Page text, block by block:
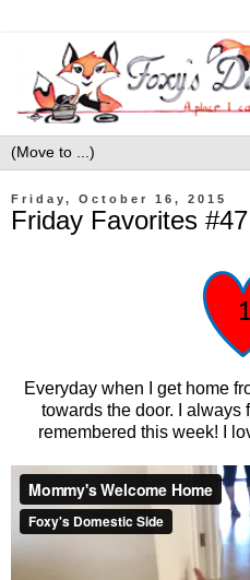
Friday, October 16, 2015
Friday Favorites #47
Everyday when I get home
towards the door. I always
remembered this week! I